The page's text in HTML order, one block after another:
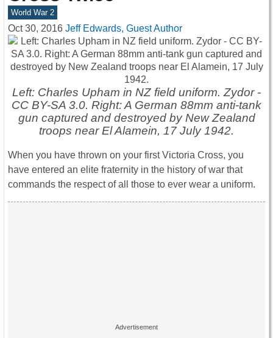
World War 2
Oct 30, 2016 Jeff Edwards, Guest Author
Left: Charles Upham in NZ field uniform. Zydor -
CC BY-SA 3.0. Right: A German 88mm anti-tank
gun captured and destroyed by New Zealand
troops near El Alamein, 17 July 1942.
When you have thrown on your first Victoria Cross, you
have entered an elite fraternity in the history of war that
commands the respect of all those to ever wear a uniform.